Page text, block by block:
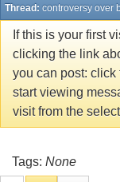
Thread: controversy over
If this is your first
clicking the link
you can post: click
start viewing
visit from the
Tags: None